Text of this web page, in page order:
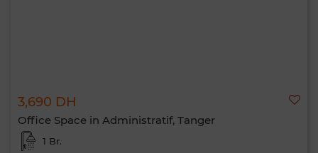
3,690 DH
Office Space in Administratif, Tanger
1 Br.